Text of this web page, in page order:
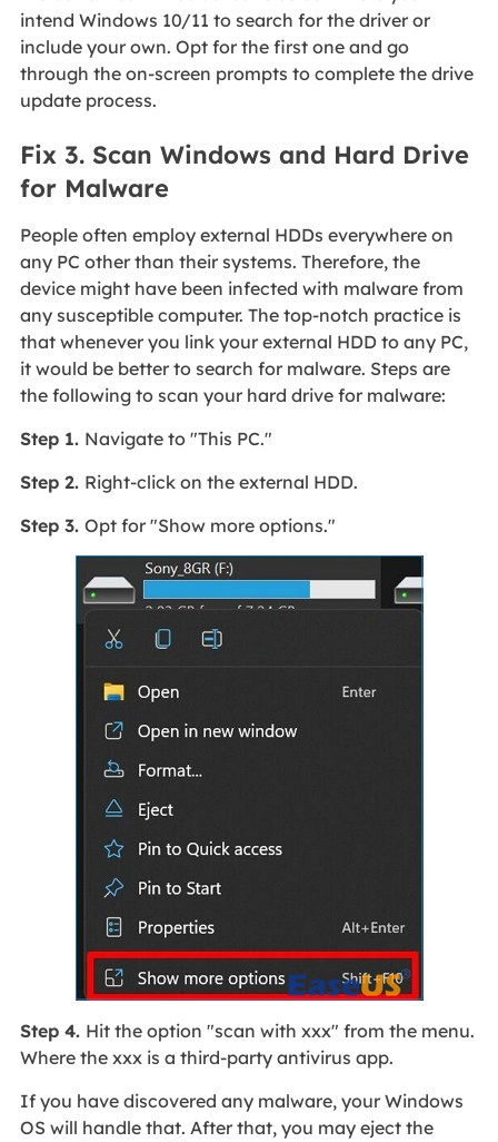
intend Windows 10/11 to search for the driver or
include your own. Opt for the first one and go
through the on-screen prompts to complete the drive
update process.
Fix 3. Scan Windows and Hard Drive
for Malware
People often employ external HDDs everywhere on
any PC other than their systems. Therefore, the
device might have been infected with malware from
any susceptible computer. The top-notch practice is
that whenever you link your external HDD to any PC,
it would be better to search for malware. Steps are
the following to scan your hard drive for malware:
Step 1. Navigate to "This PC."
Step 2. Right-click on the external HDD.
Step 3. Opt for "Show more options."
Step 4. Hit the option "scan with xxx" from the menu.
Where the xxx is a third-party antivirus app.
If you have discovered any malware, your Windows
OS will handle that. After that, you may eject the